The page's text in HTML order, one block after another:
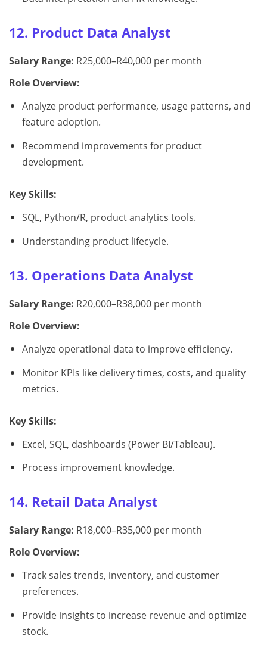
12. Product Data Analyst
Salary Range: R25,000–R40,000 per month
Role Overview:
Analyze product performance, usage patterns, and
feature adoption.
Recommend improvements for product
development.
Key Skills:
SQL, Python/R, product analytics tools.
Understanding product lifecycle.
13. Operations Data Analyst
Salary Range: R20,000–R38,000 per month
Role Overview:
Analyze operational data to improve efficiency.
Monitor KPIs like delivery times, costs, and quality
metrics.
Key Skills:
Excel, SQL, dashboards (Power BI/Tableau).
Process improvement knowledge.
14. Retail Data Analyst
Salary Range: R18,000–R35,000 per month
Role Overview:
Track sales trends, inventory, and customer
preferences.
Provide insights to increase revenue and optimize
stock.